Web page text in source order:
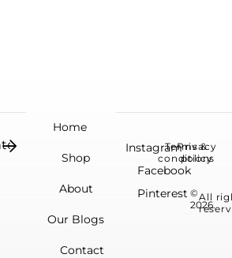
Home
Shop
About
Our Blogs
Contact
©
2026.
All
Instagram
Facebook
Pinterest
Terms &
conditions
Privacy
policy